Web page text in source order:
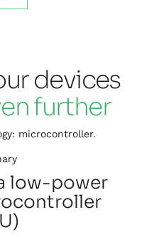
devices
further
microcontroller.
low-power